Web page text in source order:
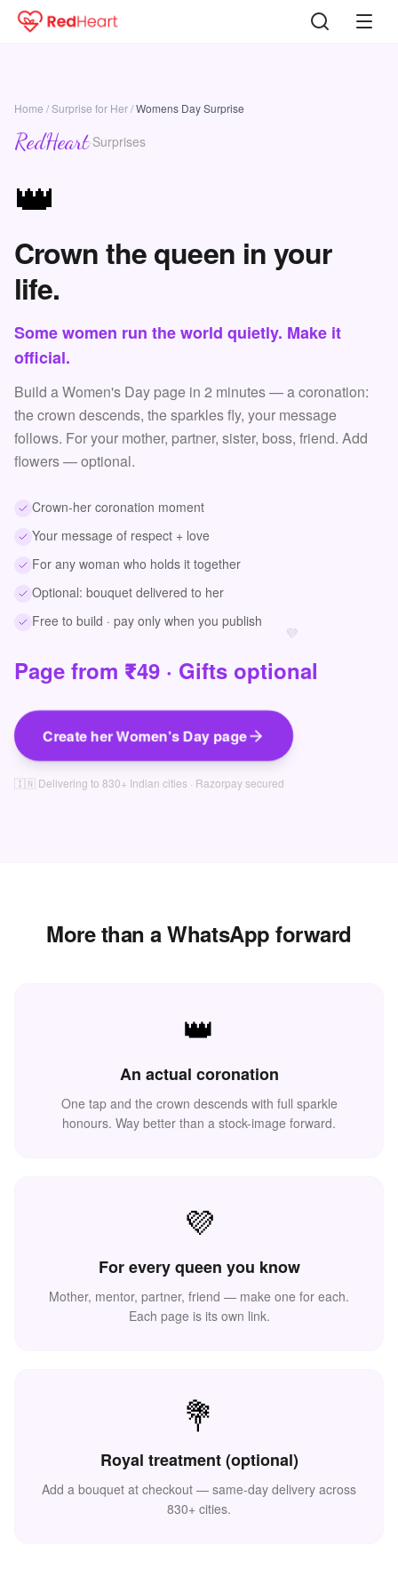
💜
Home /Surprise for Her/Womens Day Surprise
RedHeart·Surprises
👑
Crown the queen in your
life.
Some women run the world quietly. Make it
official.
Build a Women's Day page in 2 minutes — a coronation:
the crown descends, the sparkles fly, your message
follows. For your mother, partner, sister, boss, friend. Add
flowers — optional.
Crown-her coronation moment
Your message of respect + love
For any woman who holds it together
Optional: bouquet delivered to her
Free to build · pay only when you publish
Page from ₹49 · Gifts optional
Create her Women's Day page
🇮🇳 Delivering to 830+ Indian cities · Razorpay secured
More than a WhatsApp forward
👑
An actual coronation
One tap and the crown descends with full sparkle
honours. Way better than a stock-image forward.
💜
For every queen you know
Mother, mentor, partner, friend — make one for each.
Each page is its own link.
💐
Royal treatment (optional)
Add a bouquet at checkout — same-day delivery across
830+ cities.